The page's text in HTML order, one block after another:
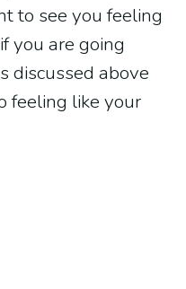
to see you feeling
you are going
discussed above
feeling like your